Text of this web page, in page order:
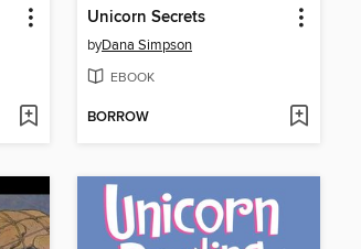
Unicorn Secrets
byDana Simpson
EBOOK
BORROW